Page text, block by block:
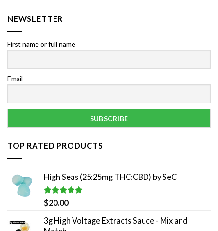
NEWSLETTER
First name or full name
Email
TOP RATED PRODUCTS
High Seas (25:25mg THC:CBD) by SeC
Rated5.00
out of 5
$20.00
3g High Voltage Extracts Sauce - Mix and